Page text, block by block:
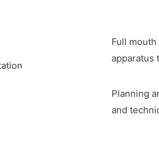
Full
apparatus
Planning
and